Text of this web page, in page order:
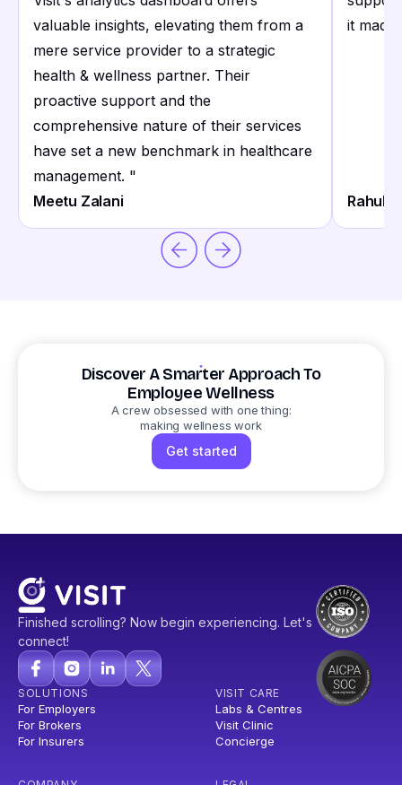
valuable insights, elevating them from a
mere service provider to a strategic
health & wellness partner. Their
proactive support and the
comprehensive nature of their services
have set a new benchmark in healthcare
management. "
Meetu Zalani
it made
Rahul
Discover A Smarter Approach To
Employee Wellness
A crew obsessed with one thing:
making wellness work
Get started
Finished scrolling? Now begin experiencing. Let's
connect!
SOLUTIONS
For Employers
For Brokers
For Insurers
VISIT CARE
Labs & Centres
Visit Clinic
Concierge